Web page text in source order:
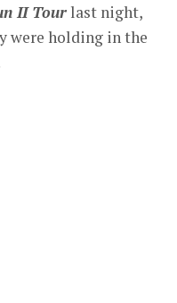
II Tourlast night,
were holding in the